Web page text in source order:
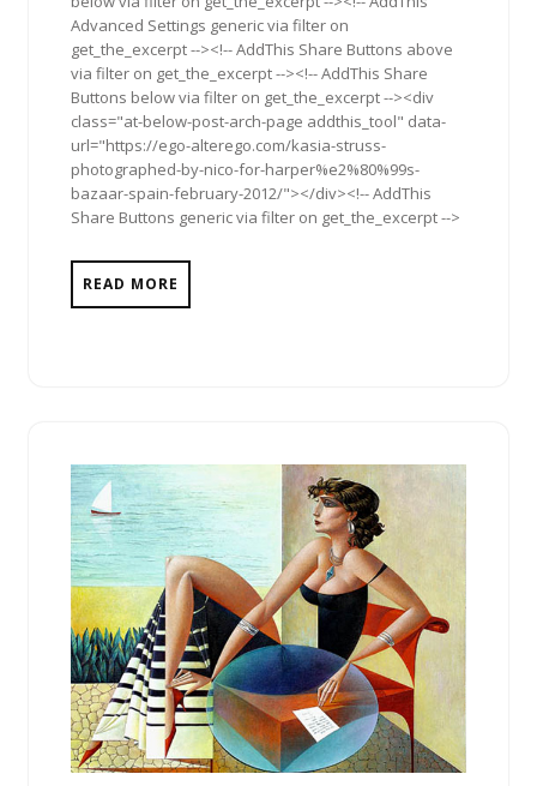
Advanced Settings generic via filter on
get_the_excerpt --><!-- AddThis Share Buttons above
via filter on get_the_excerpt --><!-- AddThis Share
Buttons below via filter on get_the_excerpt --><div
class="at-below-post-arch-page addthis_tool" data-
url="https://ego-alterego.com/kasia-struss-
photographed-by-nico-for-harper%e2%80%99s-
bazaar-spain-february-2012/"></div><!-- AddThis
Share Buttons generic via filter on get_the_excerpt -->
READ MORE